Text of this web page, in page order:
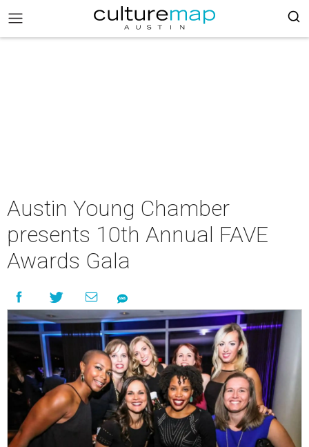
Austin Young Chamber
presents 10th Annual FAVE
Awards Gala